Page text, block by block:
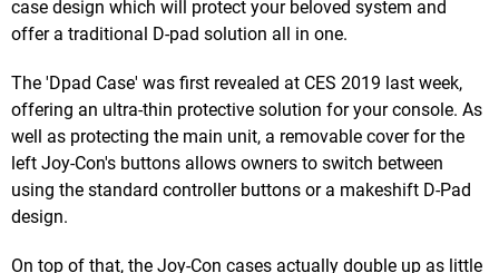
case design which will protect your beloved system and
offer a traditional D-pad solution all in one.
The 'Dpad Case' was first revealed at CES 2019 last week,
offering an ultra-thin protective solution for your console. As
well as protecting the main unit, a removable cover for the
left Joy-Con's buttons allows owners to switch between
using the standard controller buttons or a makeshift D-Pad
design.
On top of that, the Joy-Con cases actually double up as little